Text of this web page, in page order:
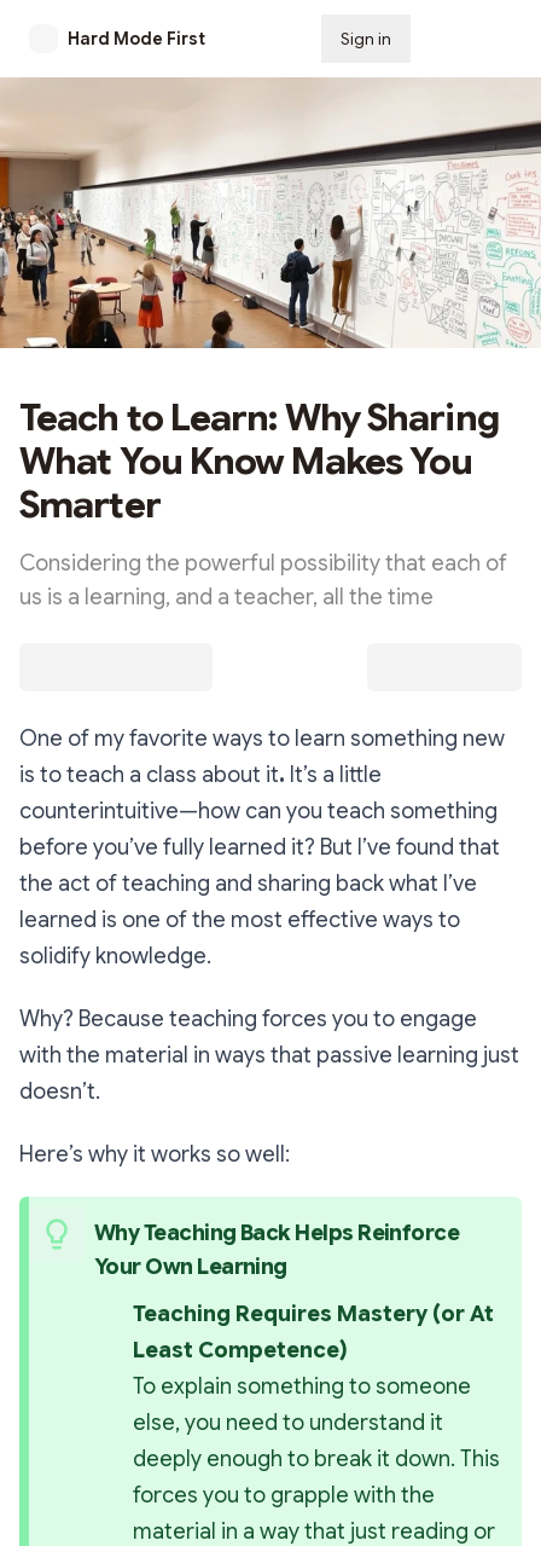
Hard Mode First Sign in
Teach to Learn: Why Sharing
What You Know Makes You
Smarter
Considering the powerful possibility that each of
us is a learning, and a teacher, all the time
One of my favorite ways to learn something new
is to teach a class about it. It’s a little
counterintuitive—how can you teach something
before you’ve fully learned it? But I’ve found that
the act of teaching and sharing back what I’ve
learned is one of the most effective ways to
solidify knowledge.
Why? Because teaching forces you to engage
with the material in ways that passive learning just
doesn’t.
Here’s why it works so well:
Why Teaching Back Helps Reinforce
Your Own Learning
Teaching Requires Mastery (or At
Least Competence)
To explain something to someone
else, you need to understand it
deeply enough to break it down. This
forces you to grapple with the
material in a way that just reading or